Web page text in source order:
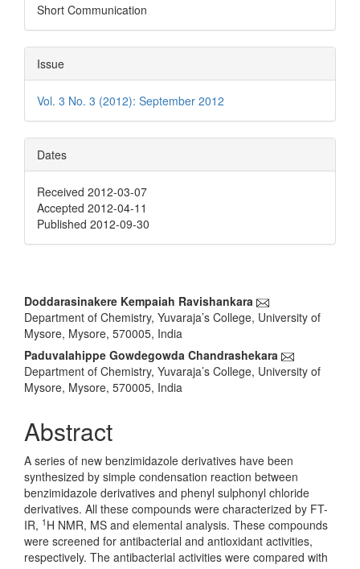
Short Communication
Issue
Vol. 3 No. 3 (2012): September 2012
Dates
Received 2012-03-07
Accepted 2012-04-11
Published 2012-09-30
Main
Article
Content
Doddarasinakere Kempaiah Ravishankara
Department of Chemistry, Yuvaraja’s College, University of
Mysore, Mysore, 570005, India
Paduvalahippe Gowdegowda Chandrashekara
Department of Chemistry, Yuvaraja’s College, University of
Mysore, Mysore, 570005, India
Abstract
A series of new benzimidazole derivatives have been
synthesized by simple condensation reaction between
benzimidazole derivatives and phenyl sulphonyl chloride
derivatives. All these compounds were characterized by FT-
IR, 1 H NMR, MS and elemental analysis. These compounds
were screened for antibacterial and antioxidant activities,
respectively. The antibacterial activities were compared with